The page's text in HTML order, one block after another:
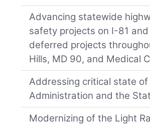
Advancing statewide
safety projects on I-81
deferred projects
Hills, MD 90, and Medical
Addressing critical state
Administration and the
Modernizing of the Light